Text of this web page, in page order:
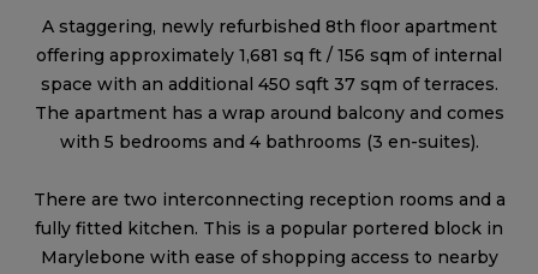
A staggering, newly refurbished 8th floor apartment
offering approximately 1,681 sq ft / 156 sqm of internal
space with an additional 450 sqft 37 sqm of terraces.
The apartment has a wrap around balcony and comes
with 5 bedrooms and 4 bathrooms (3 en-suites).
There are two interconnecting reception rooms and a
fully fitted kitchen. This is a popular portered block in
Marylebone with ease of shopping access to nearby